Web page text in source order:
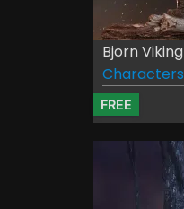
Bjorn Viking
Characters
FREE